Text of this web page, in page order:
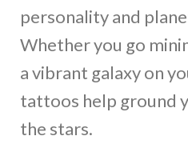
personality and
Whether you go
a vibrant galaxy on
tattoos help ground
the stars.